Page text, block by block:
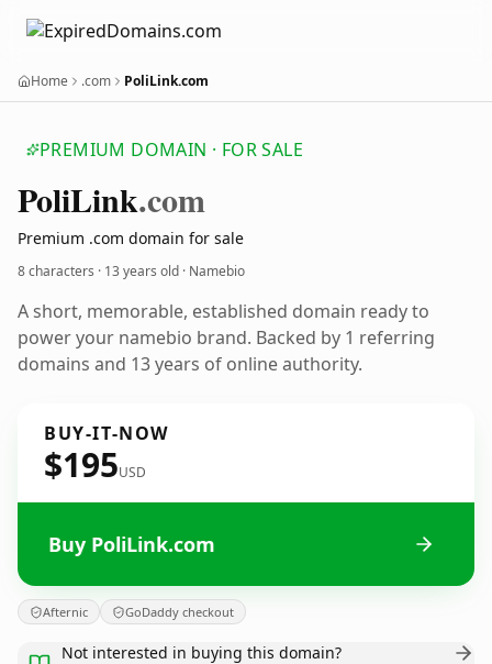
Home .com PoliLink.com
PREMIUM DOMAIN · FOR SALE
PoliLink.com
Premium .com domain for sale
8 characters · 13 years old · Namebio
A short, memorable, established domain ready to
power your namebio brand. Backed by 1 referring
domains and 13 years of online authority.
BUY-IT-NOW
$195USD
Buy PoliLink.com
Afternic GoDaddy checkout
Not interested in buying this domain?